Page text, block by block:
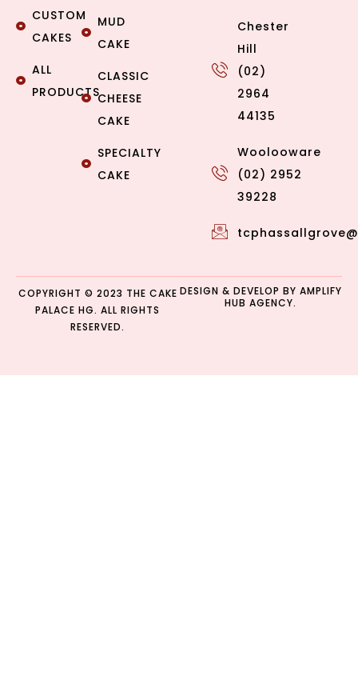
CUSTOM
CAKES
ALL
PRODUCTS
MUD
CAKE
CLASSIC
CHEESE
CAKE
SPECIALTY
CAKE
Chester
Hill
(02)
2964
44135
Woolooware
(02) 2952
39228
COPYRIGHT © 2023 THE CAKE
PALACE HG. ALL RIGHTS
RESERVED.
DESIGN & DEVELOP BY AMPLIFY
HUB AGENCY.